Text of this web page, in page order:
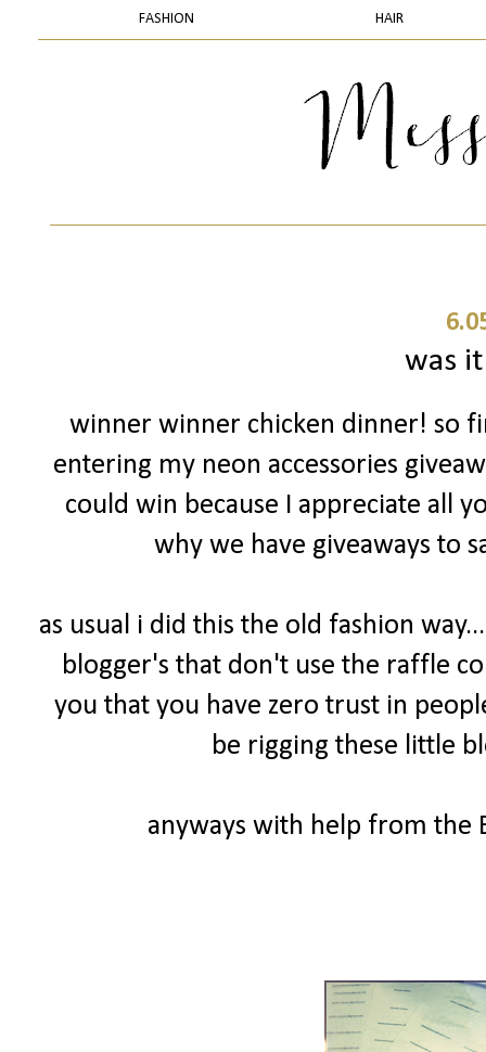
FASHION HAIR
was
winner winner chicken dinner! so
entering my neon accessories
could win because I appreciate all
why we have giveaways to
as usual i did this the old fashion
blogger's that don't use the raffle
you that you have zero trust in
be rigging these little
anyways with help from the